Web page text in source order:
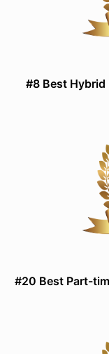
#8 Best Hybrid
#20 Best Part-